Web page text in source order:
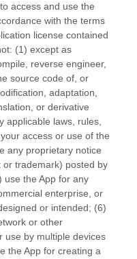
access and use the
with the terms
license contained
(1) except as
reverse engineer,
source code of, or
adaptation,
or derivative
applicable laws, rules,
access or use of the
any proprietary notice
or trademark) posted by
use the App for any
enterprise, or
or intended; (6)
or other
use by multiple devices
the App for creating a